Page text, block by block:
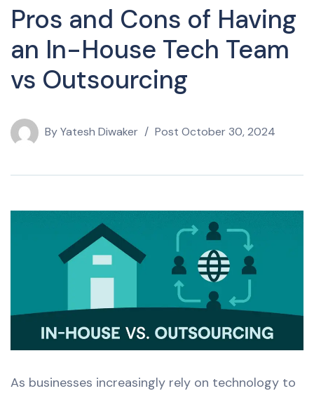
Pros and Cons of Having
an In-House Tech Team
vs Outsourcing
ByYatesh Diwaker Post October 30, 2024
As businesses increasingly rely on technology to